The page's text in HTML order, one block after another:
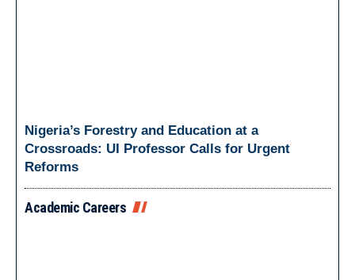
Nigeria’s Forestry and Education at a
Crossroads: UI Professor Calls for Urgent
Reforms
Academic Careers